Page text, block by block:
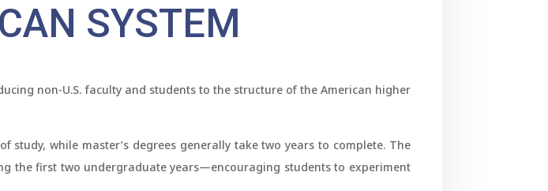
SYSTEM
non-U.S. faculty and students to the structure of the American higher
study, while master’s degrees generally take two years to complete. The
the first two undergraduate years—encouraging students to experiment